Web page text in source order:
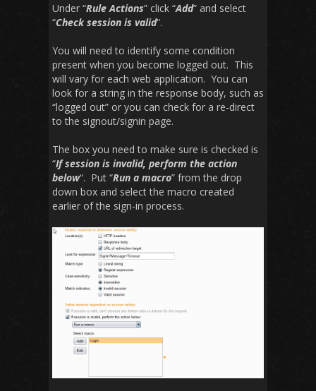
Under “Rule Actions” click “Add” and select
“Check session is valid“.
You will need to identify some condition
present when you become logged out. This
will vary for each web application. You can
look for a string in the response body, such as
“logged out” or you can check for a re-direct
to the signout/signin page.
The box you need to make sure is checked is
“If session is invalid, perform the action
below“. Put “Run a macro” from the drop
down box and select the macro created
earlier of the sign-in process.